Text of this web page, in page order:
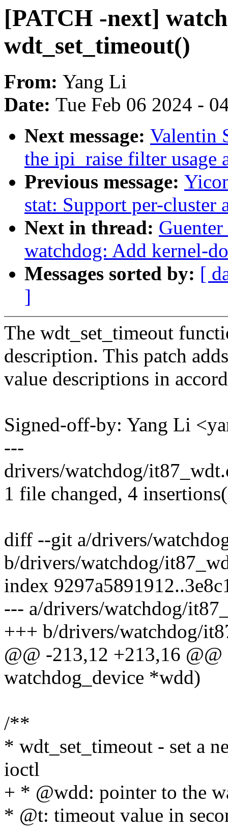
[PATCH -next]
wdt_set_timeout()
From: Yang Li
Date: Tue Feb 06 2024 -
Next message: Valentin
the ipi_raise filter usage
Previous message:
stat: Support per-cluster
Next in thread:
watchdog: Add kernel-
Messages sorted by: [
]
The wdt_set_timeout
description. This patch
value descriptions in
Signed-off-by: Yang Li
---
drivers/watchdog/
1 file changed, 4
diff --git a/drivers/
b/drivers/watchdog/
index
--- a/drivers/watchdog/
+++ b/drivers/watchdog/
@@ -213,12 +213,16
watchdog_device *wdd)
/**
* wdt_set_timeout - set a
ioctl
+ * @wdd: pointer to the
* @t: timeout value in